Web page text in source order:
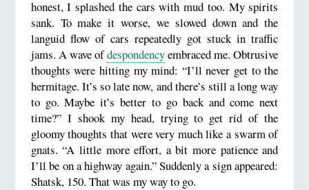
honest, I splashed the cars with mud too. My spirits
sank. To make it worse, we slowed down and the
languid flow of cars repeatedly got stuck in traffic
jams. A wave ofdespondencyembraced me. Obtrusive
thoughts were hitting my mind: “I’ll never get to the
hermitage. It’s so late now, and there’s still a long way
to go. Maybe it’s better to go back and come next
time?” I shook my head, trying to get rid of the
gloomy thoughts that were very much like a swarm of
gnats. “A little more effort, a bit more patience and
I’ll be on a highway again.” Suddenly a sign appeared:
Shatsk, 150. That was my way to go.